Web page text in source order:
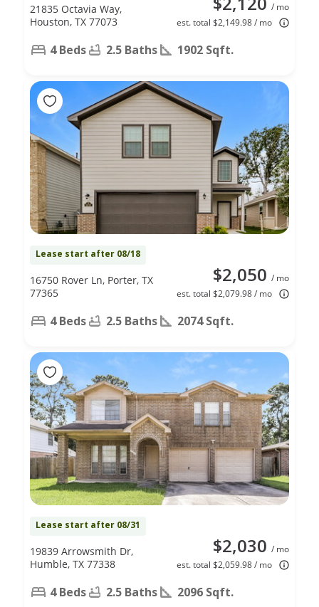
/ mo
est. total $2,149.98 / mo
21835 Octavia Way,
Houston, TX 77073
4 Beds 2.5 Baths 1902 Sqft.
Lease start after 08/18
$2,050 / mo
est. total $2,079.98 / mo
16750 Rover Ln, Porter, TX
77365
4 Beds 2.5 Baths 2074 Sqft.
Lease start after 08/31
$2,030 / mo
est. total $2,059.98 / mo
19839 Arrowsmith Dr,
Humble, TX 77338
4 Beds 2.5 Baths 2096 Sqft.